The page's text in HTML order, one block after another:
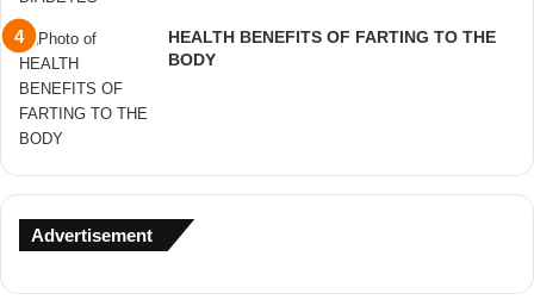
HEALTH BENEFITS OF FARTING TO THE
BODY
Advertisement